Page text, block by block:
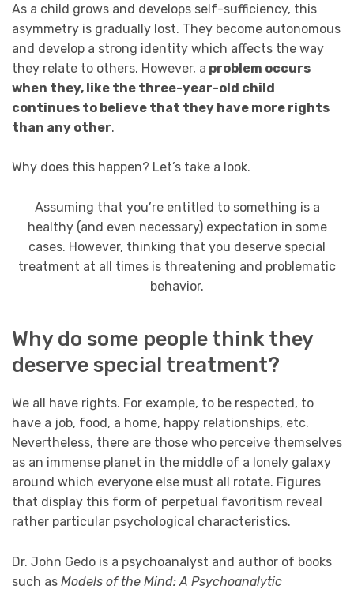
As a child grows and develops self-sufficiency, this
asymmetry is gradually lost. They become autonomous
and develop a strong identity which affects the way
they relate to others. However, a problem occurs
when they, like the three-year-old child
continues to believe that they have more rights
than any other.
Why does this happen? Let’s take a look.
Assuming that you’re entitled to something is a
healthy (and even necessary) expectation in some
cases. However, thinking that you deserve special
treatment at all times is threatening and problematic
behavior.
Why do some people think they
deserve special treatment?
We all have rights. For example, to be respected, to
have a job, food, a home, happy relationships, etc.
Nevertheless, there are those who perceive themselves
as an immense planet in the middle of a lonely galaxy
around which everyone else must all rotate. Figures
that display this form of perpetual favoritism reveal
rather particular psychological characteristics.
Dr. John Gedo is a psychoanalyst and author of books
such as Models of the Mind: A Psychoanalytic